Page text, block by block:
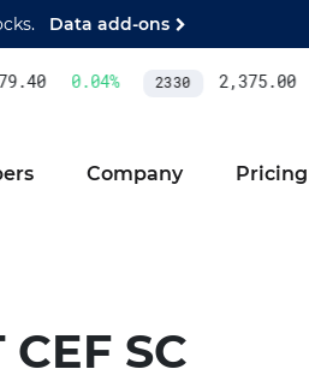
Data add-ons
0.04% 2330 2,375.00
Company Pricing
SC